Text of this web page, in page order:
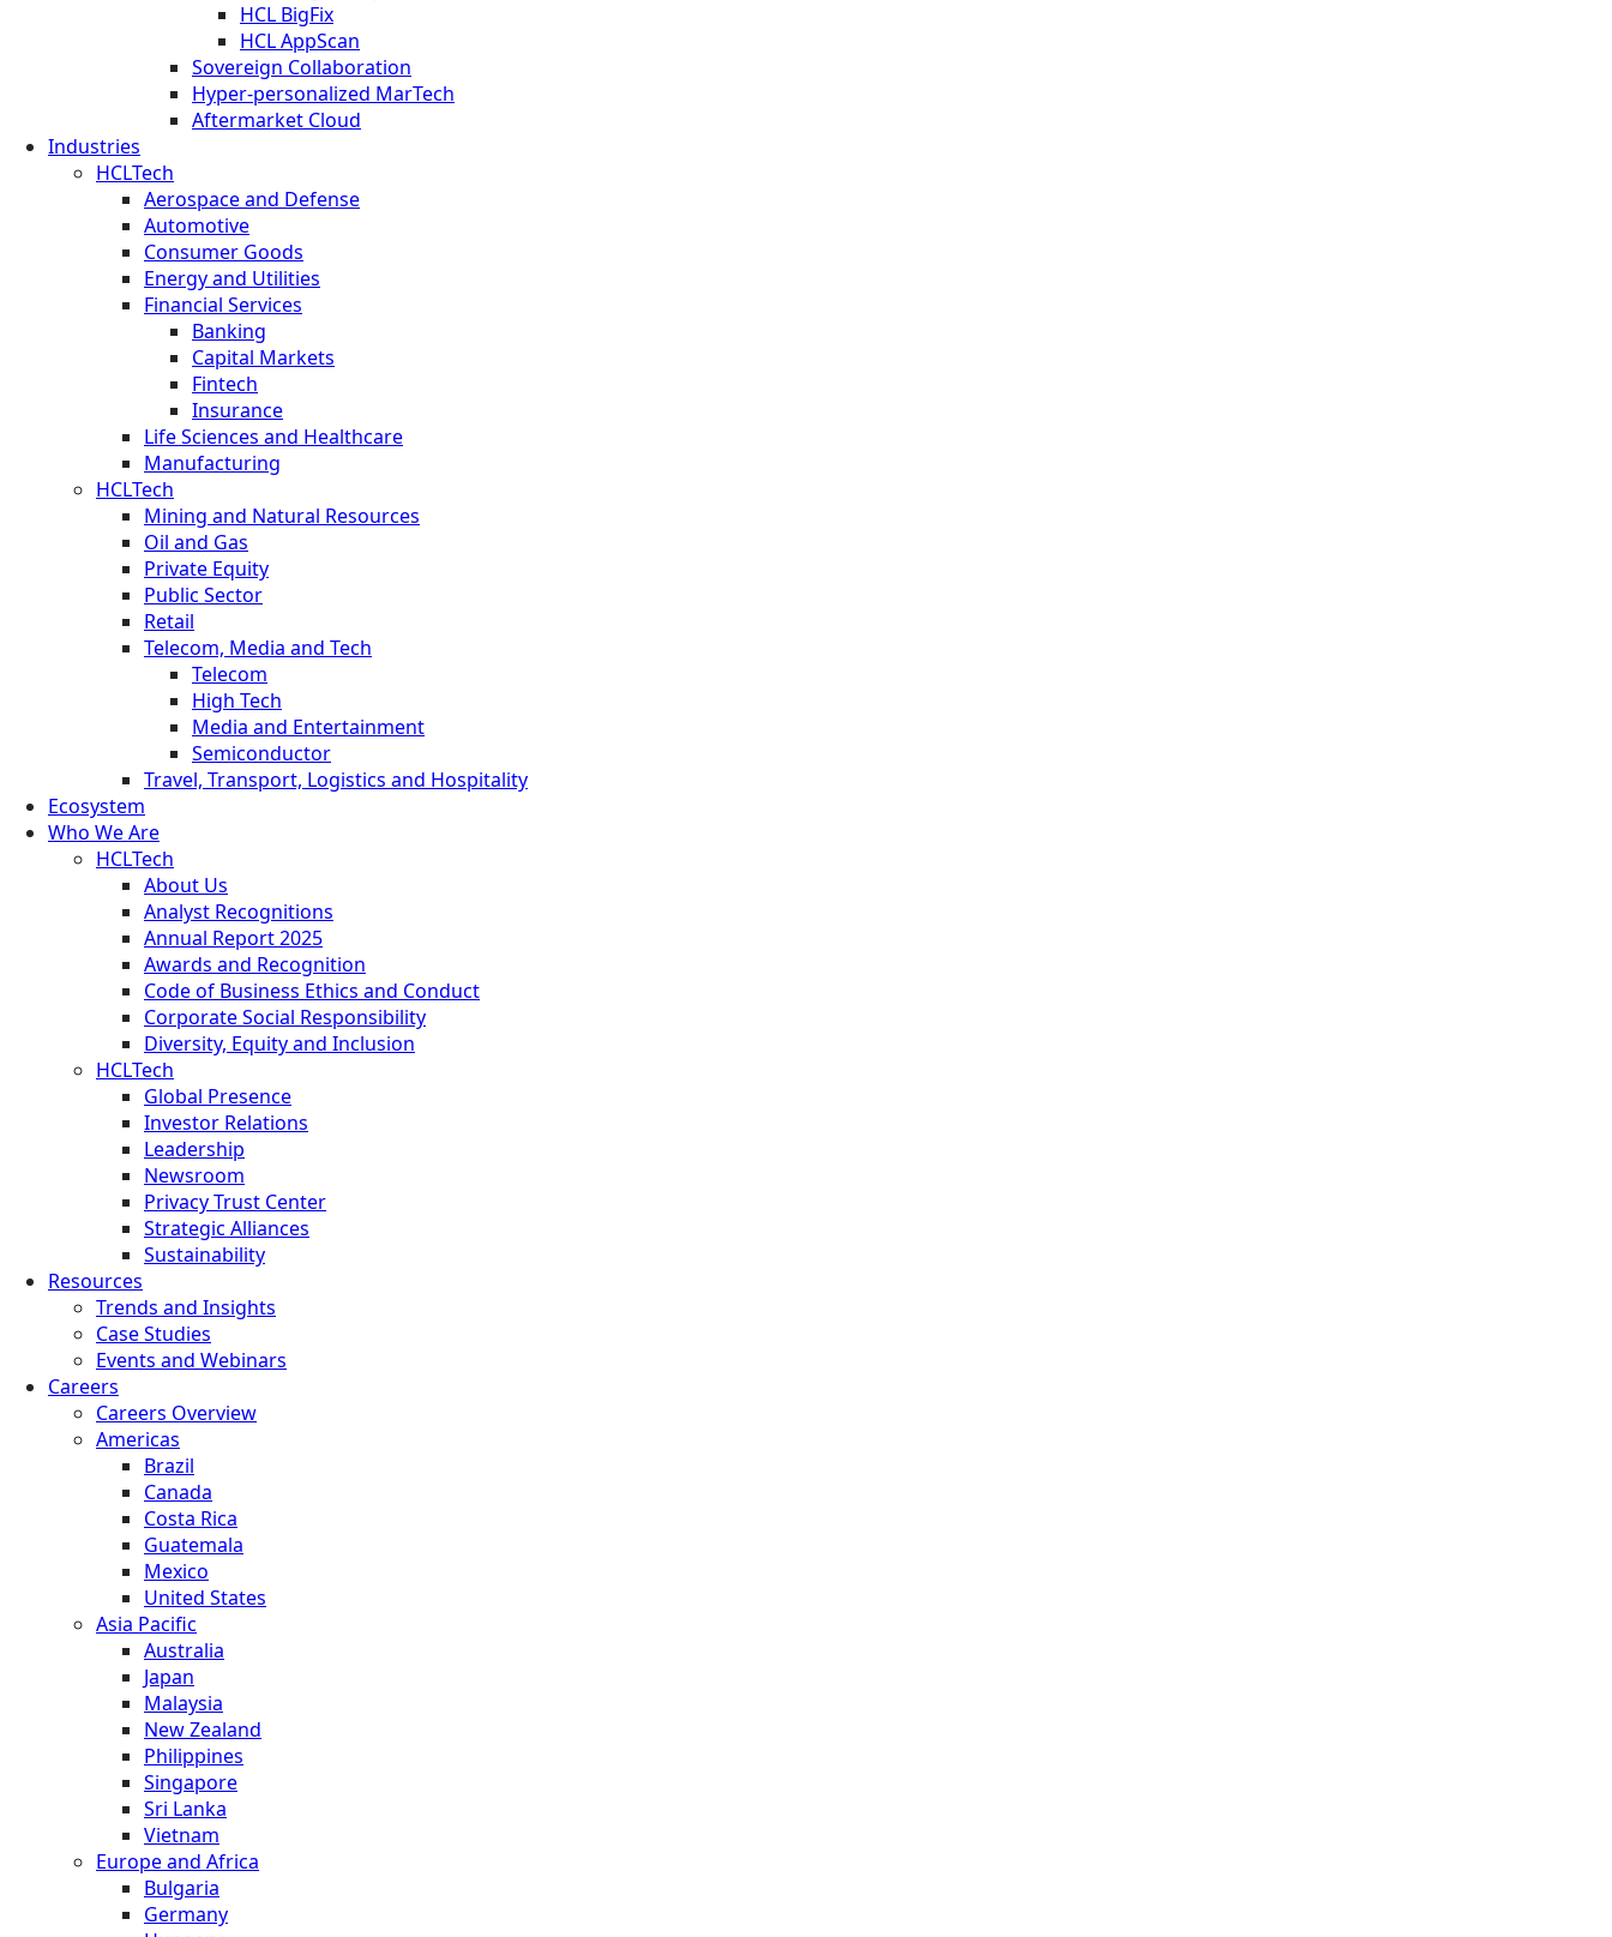
HCL BigFix
HCL AppScan
Sovereign Collaboration
Hyper-personalized MarTech
Aftermarket Cloud
Industries
HCLTech
Aerospace and Defense
Automotive
Consumer Goods
Energy and Utilities
Financial Services
Banking
Capital Markets
Fintech
Insurance
Life Sciences and Healthcare
Manufacturing
HCLTech
Mining and Natural Resources
Oil and Gas
Private Equity
Public Sector
Retail
Telecom, Media and Tech
Telecom
High Tech
Media and Entertainment
Semiconductor
Travel, Transport, Logistics and Hospitality
Ecosystem
Who We Are
HCLTech
About Us
Analyst Recognitions
Annual Report 2025
Awards and Recognition
Code of Business Ethics and Conduct
Corporate Social Responsibility
Diversity, Equity and Inclusion
HCLTech
Global Presence
Investor Relations
Leadership
Newsroom
Privacy Trust Center
Strategic Alliances
Sustainability
Resources
Trends and Insights
Case Studies
Events and Webinars
Careers
Careers Overview
Americas
Brazil
Canada
Costa Rica
Guatemala
Mexico
United States
Asia Pacific
Australia
Japan
Malaysia
New Zealand
Philippines
Singapore
Sri Lanka
Vietnam
Europe and Africa
Bulgaria
Germany